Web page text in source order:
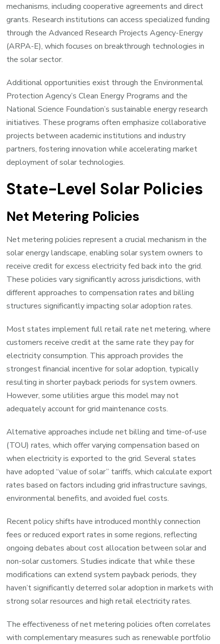
mechanisms, including cooperative agreements and direct
grants. Research institutions can access specialized funding
through the Advanced Research Projects Agency-Energy
(ARPA-E), which focuses on breakthrough technologies in
the solar sector.
Additional opportunities exist through the Environmental
Protection Agency’s Clean Energy Programs and the
National Science Foundation’s sustainable energy research
initiatives. These programs often emphasize collaborative
projects between academic institutions and industry
partners, fostering innovation while accelerating market
deployment of solar technologies.
State-Level Solar Policies
Net Metering Policies
Net metering policies represent a crucial mechanism in the
solar energy landscape, enabling solar system owners to
receive credit for excess electricity fed back into the grid.
These policies vary significantly across jurisdictions, with
different approaches to compensation rates and billing
structures significantly impacting solar adoption rates.
Most states implement full retail rate net metering, where
customers receive credit at the same rate they pay for
electricity consumption. This approach provides the
strongest financial incentive for solar adoption, typically
resulting in shorter payback periods for system owners.
However, some utilities argue this model may not
adequately account for grid maintenance costs.
Alternative approaches include net billing and time-of-use
(TOU) rates, which offer varying compensation based on
when electricity is exported to the grid. Several states
have adopted “value of solar” tariffs, which calculate export
rates based on factors including grid infrastructure savings,
environmental benefits, and avoided fuel costs.
Recent policy shifts have introduced monthly connection
fees or reduced export rates in some regions, reflecting
ongoing debates about cost allocation between solar and
non-solar customers. Studies indicate that while these
modifications can extend system payback periods, they
haven’t significantly deterred solar adoption in markets with
strong solar resources and high retail electricity rates.
The effectiveness of net metering policies often correlates
with complementary measures such as renewable portfolio